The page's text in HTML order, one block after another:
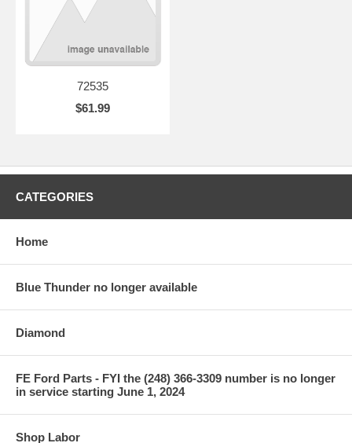
72535
$61.99
CATEGORIES
Home
Blue Thunder no longer available
Diamond
FE Ford Parts - FYI the (248) 366-3309 number is no longer
in service starting June 1, 2024
Shop Labor